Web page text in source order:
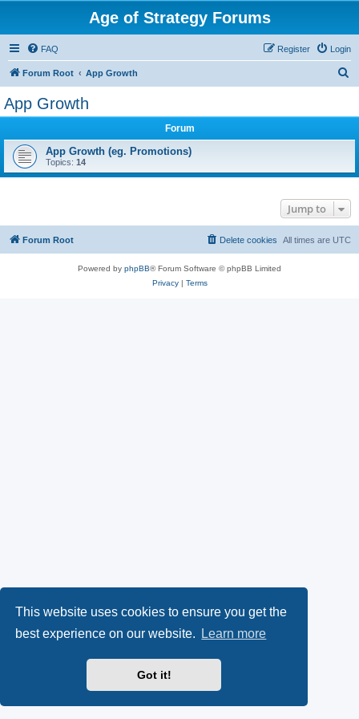
This website uses cookies to ensure you get the
best experience on our website.
Learn more
Got it!
Age of Strategy Forums
FAQ Login
Register
Forum Root App Growth
App Growth
Forum
App Growth (eg. Promotions)
Topics: 14
Jump to
Forum Root All times are UTC
Delete cookies
Powered by phpBB® Forum Software © phpBB Limited
Privacy| Terms